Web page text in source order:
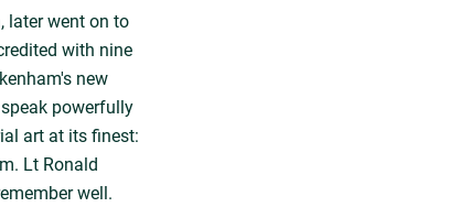
later went on to
with nine
new
powerfully
art at its finest:
Lt Ronald
well.